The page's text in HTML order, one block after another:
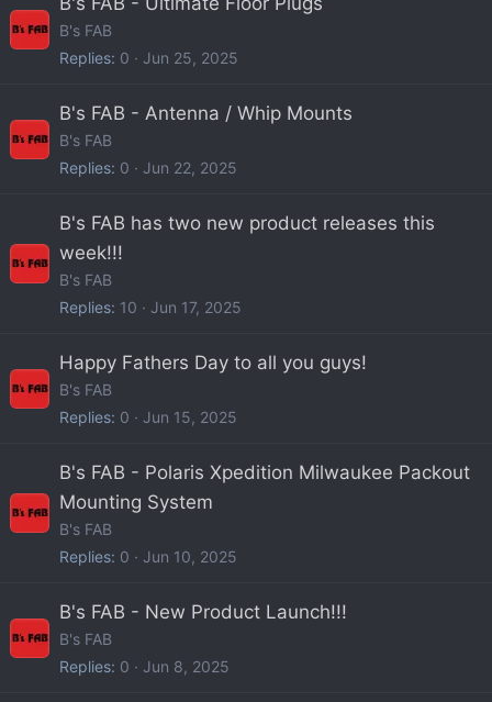
B's FAB
Replies 0 Jun 25, 2025
B's FAB - Antenna / Whip Mounts
B's FAB
Replies 0 Jun 22, 2025
B's FAB has two new product releases this
week!!!
B's FAB
Replies 10 Jun 17, 2025
Happy Fathers Day to all you guys!
B's FAB
Replies 0 Jun 15, 2025
B's FAB - Polaris Xpedition Milwaukee Packout
Mounting System
B's FAB
Replies 0 Jun 10, 2025
B's FAB - New Product Launch!!!
B's FAB
Replies 0 Jun 8, 2025